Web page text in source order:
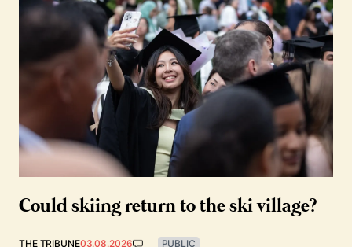
Could skiing return to the ski village?
THE TRIBUNE03.08.2026 PUBLIC